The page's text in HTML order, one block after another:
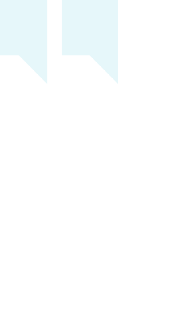
exam and so